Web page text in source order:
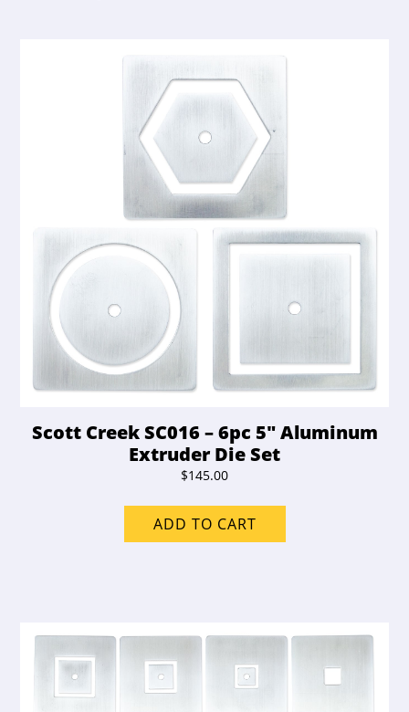
Scott Creek SC016 – 6pc 5″ Aluminum
Extruder Die Set
$145.00
ADD TO CART